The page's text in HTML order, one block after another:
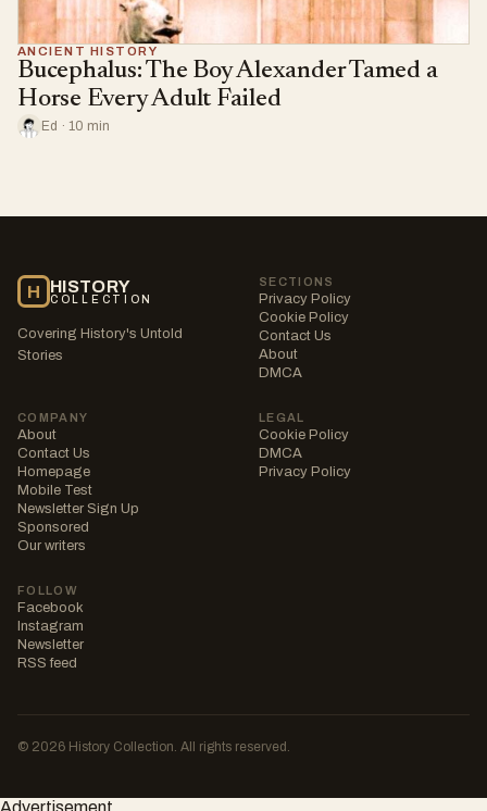
ANCIENT HISTORY
Bucephalus: The Boy Alexander Tamed a
Horse Every Adult Failed
Ed · 10 min
H HISTORY
COLLECTION
Covering History's Untold
Stories
SECTIONS
Privacy Policy
Cookie Policy
Contact Us
About
DMCA
COMPANY
About
Contact Us
Homepage
Mobile Test
Newsletter Sign Up
Sponsored
Our writers
LEGAL
Cookie Policy
DMCA
Privacy Policy
FOLLOW
Facebook
Instagram
Newsletter
RSS feed
© 2026 History Collection. All rights reserved.